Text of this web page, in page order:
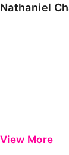
Nathaniel
View More